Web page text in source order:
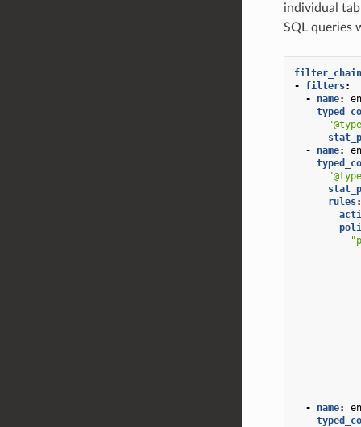
individual
SQL queries
-
filters:
-
name:
-
name:
rules:
-
name: